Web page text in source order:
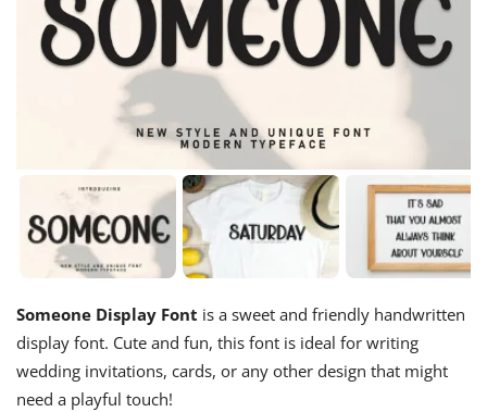
Someone Display Font is a sweet and friendly handwritten
display font. Cute and fun, this font is ideal for writing
wedding invitations, cards, or any other design that might
need a playful touch!